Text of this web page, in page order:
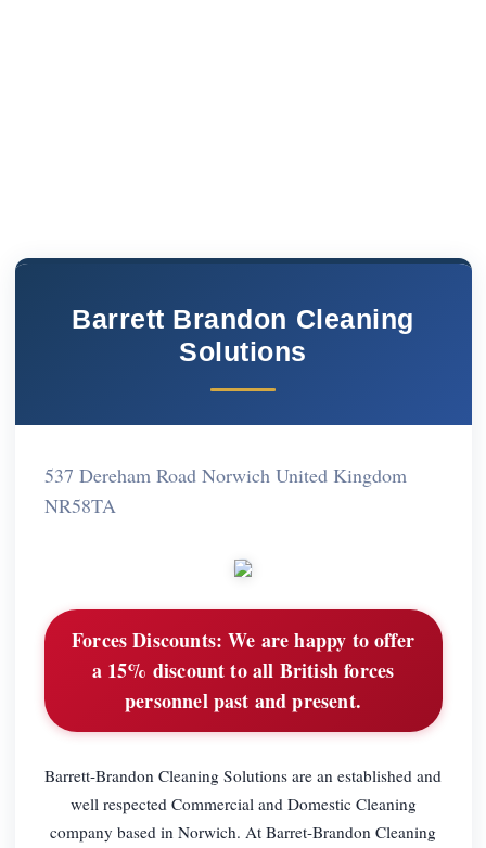
Barrett Brandon Cleaning
Solutions
537 Dereham Road Norwich United Kingdom
NR58TA
Forces Discounts: We are happy to offer
a 15% discount to all British forces
personnel past and present.
Barrett-Brandon Cleaning Solutions are an established and
well respected Commercial and Domestic Cleaning
company based in Norwich. At Barret-Brandon Cleaning